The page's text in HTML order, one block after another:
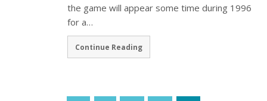
the game will appear some time during 1996
for a…
Continue Reading